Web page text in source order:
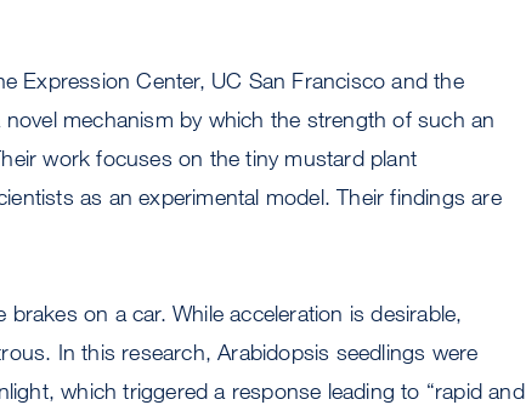
Expression Center, UC San Francisco and the
mechanism by which the strength of such an
work focuses on the tiny mustard plant
as an experimental model. Their findings are
on a car. While acceleration is desirable,
In this research, Arabidopsis seedlings were
which triggered a response leading to “rapid and